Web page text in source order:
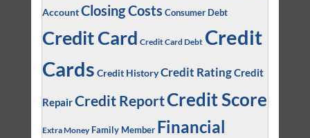
AccountClosing Costs Consumer Debt
Credit Card Credit Card Debt Credit
Cards Credit HistoryCredit RatingCredit
RepairCredit ReportCredit Score
Extra Money Family Member Financial